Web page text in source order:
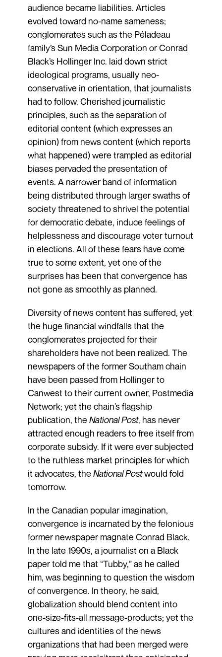
audience became liabilities. Articles
evolved toward no-name sameness;
conglomerates such as the Péladeau
family’s Sun Media Corporation or Conrad
Black’s Hollinger Inc. laid down strict
ideological programs, usually neo-
conservative in orientation, that journalists
had to follow. Cherished journalistic
principles, such as the separation of
editorial content (which expresses an
opinion) from news content (which reports
what happened) were trampled as editorial
biases pervaded the presentation of
events. A narrower band of information
being distributed through larger swaths of
society threatened to shrivel the potential
for democratic debate, induce feelings of
helplessness and discourage voter turnout
in elections. All of these fears have come
true to some extent, yet one of the
surprises has been that convergence has
not gone as smoothly as planned.
Diversity of news content has suffered, yet
the huge financial windfalls that the
conglomerates projected for their
shareholders have not been realized. The
newspapers of the former Southam chain
have been passed from Hollinger to
Canwest to their current owner, Postmedia
Network; yet the chain’s flagship
publication, the National Post, has never
attracted enough readers to free itself from
corporate subsidy. If it were ever subjected
to the ruthless market principles for which
it advocates, the National Postwould fold
tomorrow.
In the Canadian popular imagination,
convergence is incarnated by the felonious
former newspaper magnate Conrad Black.
In the late 1990s, a journalist on a Black
paper told me that “Tubby,” as he called
him, was beginning to question the wisdom
of convergence. In theory, he said,
globalization should blend content into
one-size-fits-all message-products; yet the
cultures and identities of the news
organizations that had been merged were